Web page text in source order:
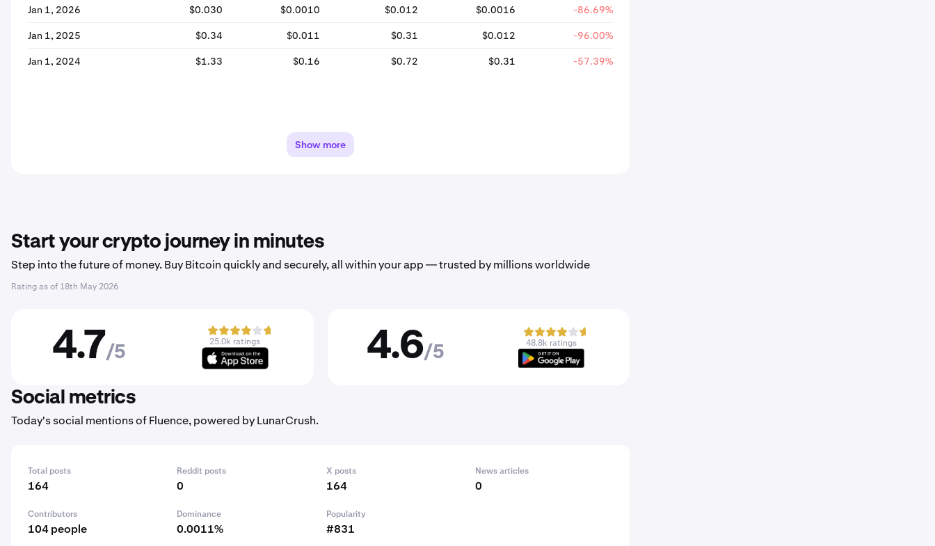
Jan 1, 2026
$0.030 $0.0010 $0.012 $0.0016 -86.69%
Jan 1, 2025 $0.34 $0.011 $0.31 $0.012 -96.00%
Jan 1, 2024 $1.33 $0.16 $0.72 $0.31 -57.39%
Show more
Start your crypto journey in minutes
Step into the future of money. Buy Bitcoin quickly and securely, all within your app — trusted by millions worldwide
Rating as of 18th May 2026
4.7/5
25.0k ratings 4.6/5
48.8k ratings
Social metrics
Today's social mentions of Fluence, powered by LunarCrush.
Total posts
164
Reddit posts
0
X posts
164
News articles
0
Contributors
104 people
Dominance
0.0011%
Popularity
#831